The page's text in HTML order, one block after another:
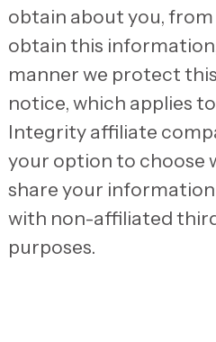
obtain about you,
obtain this
manner we protect
notice, which applies
Integrity affiliate
your option to choose
share your
with non-affiliated
purposes.